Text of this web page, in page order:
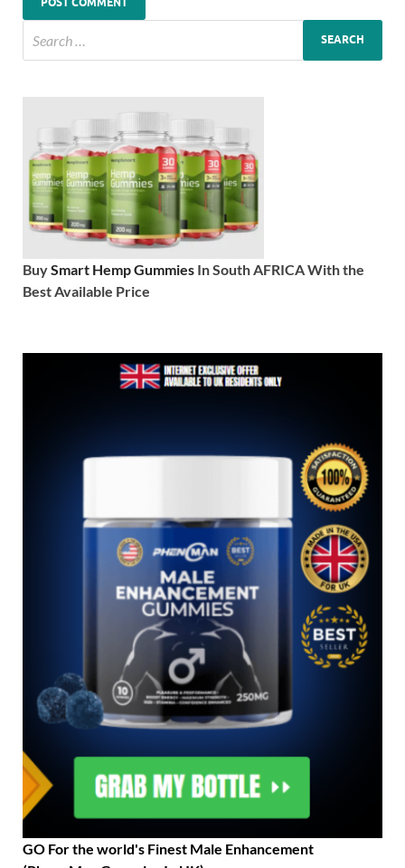
BuySmart Hemp Gummies In South AFRICA With the
Best Available Price
GO For the world's Finest Male Enhancement